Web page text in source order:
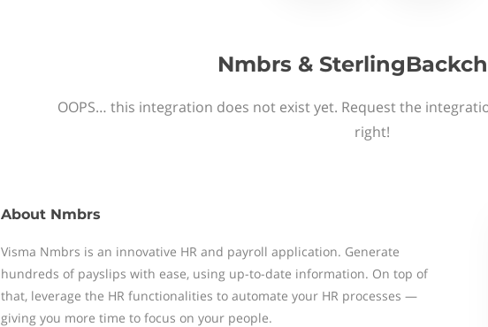
Nmbrs &
OOPS… this integration does not exist yet. Request the
right!
About Nmbrs
Visma Nmbrs is an innovative HR and payroll application. Generate
hundreds of payslips with ease, using up-to-date information. On top of
that, leverage the HR functionalities to automate your HR processes —
giving you more time to focus on your people.